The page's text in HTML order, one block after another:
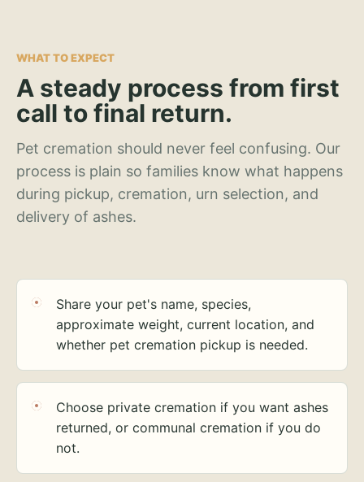
WHAT TO EXPECT
A steady process from first
call to final return.
Pet cremation should never feel confusing. Our
process is plain so families know what happens
during pickup, cremation, urn selection, and
delivery of ashes.
Share your pet's name, species,
approximate weight, current location, and
whether pet cremation pickup is needed.
Choose private cremation if you want ashes
returned, or communal cremation if you do
not.